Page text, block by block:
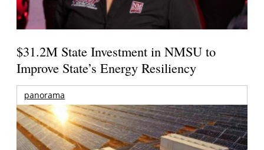
$31.2M State Investment in NMSU to
Improve State’s Energy Resiliency
panorama